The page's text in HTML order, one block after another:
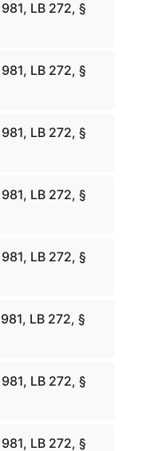
LB 272, §
LB 272, §
LB 272, §
LB 272, §
LB 272, §
LB 272, §
LB 272, §
LB 272, §